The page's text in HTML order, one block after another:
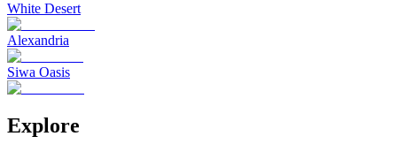
White Desert
Alexandria
Siwa Oasis
Explore